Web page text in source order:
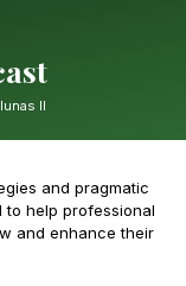
II
and pragmatic
to help professional
and enhance their